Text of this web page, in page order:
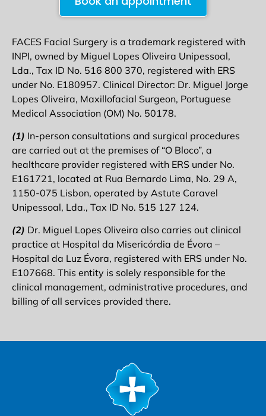
FACES Facial Surgery is a trademark registered with
INPI, owned by Miguel Lopes Oliveira Unipessoal,
Lda., Tax ID No. 516 800 370, registered with ERS
under No. E180957. Clinical Director: Dr. Miguel Jorge
Lopes Oliveira, Maxillofacial Surgeon, Portuguese
Medical Association (OM) No. 50178.
(1) In-person consultations and surgical procedures
are carried out at the premises of “O Bloco”, a
healthcare provider registered with ERS under No.
E161721, located at Rua Bernardo Lima, No. 29 A,
1150-075 Lisbon, operated by Astute Caravel
Unipessoal, Lda., Tax ID No. 515 127 124.
(2) Dr. Miguel Lopes Oliveira also carries out clinical
practice at Hospital da Misericórdia de Évora –
Hospital da Luz Évora, registered with ERS under No.
E107668. This entity is solely responsible for the
clinical management, administrative procedures, and
billing of all services provided there.